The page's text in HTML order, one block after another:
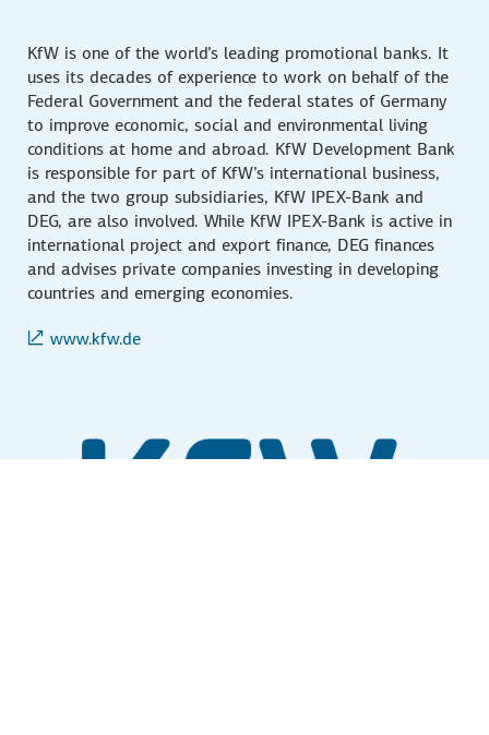
KfW is one of the world’s leading promotional banks. It
uses its decades of experience to work on behalf of the
Federal Government and the federal states of Germany
to improve economic, social and environmental living
conditions at home and abroad. KfW Development Bank
is responsible for part of KfW’s international business,
and the two group subsidiaries, KfW IPEX-Bank and
DEG, are also involved. While KfW IPEX-Bank is active in
international project and export finance, DEG finances
and advises private companies investing in developing
countries and emerging economies.
www.kfw.de